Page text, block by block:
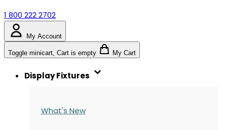
1 800 222 2702
My Account
Toggle minicart, Cart is empty My Cart
Display Fixtures
What's New